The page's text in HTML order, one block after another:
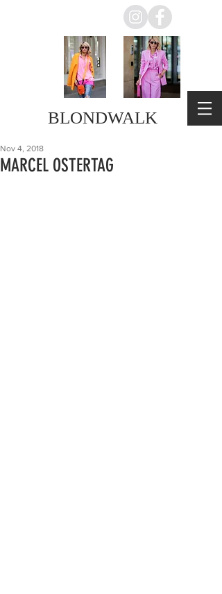
BLONDWALK
MARCEL OSTERTAG
Nov 4, 2018